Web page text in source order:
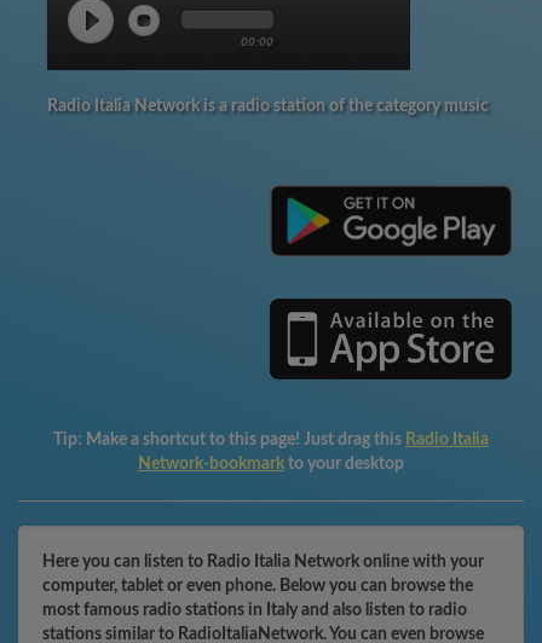
00:00
Radio Italia Network is a radio station of the category music
Tip: Make a shortcut to this page! Just drag this Radio Italia
Network-bookmark to your desktop
Here you can listen to Radio Italia Network online with your
computer, tablet or even phone. Below you can browse the
most famous radio stations in Italy and also listen to radio
stations similar to RadioItaliaNetwork. You can even browse